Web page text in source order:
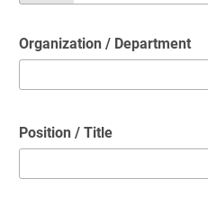
Organization / Department
Position / Title